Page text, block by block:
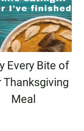
Every Bite of
Thanksgiving
Meal